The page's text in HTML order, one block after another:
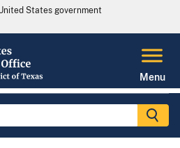
States government
Menu